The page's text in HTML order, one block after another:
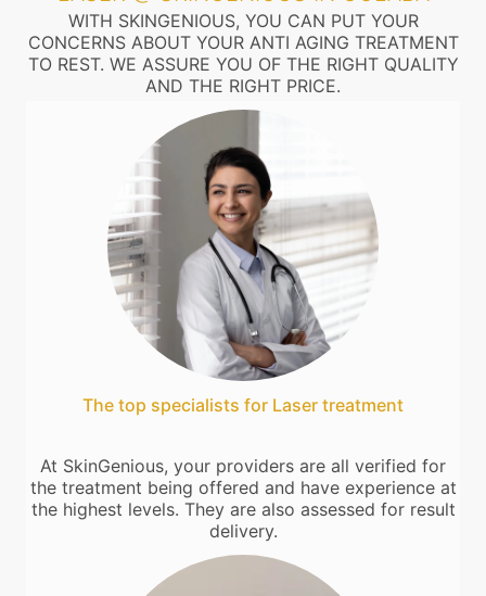
WITH SKINGENIOUS, YOU CAN PUT YOUR
CONCERNS ABOUT YOUR ANTI AGING TREATMENT
TO REST. WE ASSURE YOU OF THE RIGHT QUALITY
AND THE RIGHT PRICE.
The top specialists for Laser treatment
At SkinGenious, your providers are all verified for
the treatment being offered and have experience at
the highest levels. They are also assessed for result
delivery.